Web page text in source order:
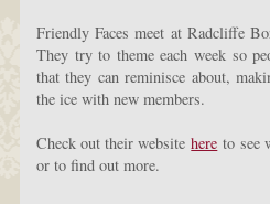
Friendly Faces meet at Radcliffe
They try to theme each week so
that they can reminisce about,
the ice with new members.
Check out their websitehere to see
or to find out more.